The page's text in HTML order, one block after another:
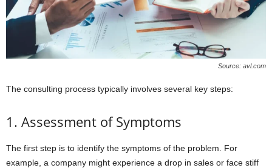
Source: avl.com
The consulting process typically involves several key steps:
1. Assessment of Symptoms
The first step is to identify the symptoms of the problem. For
example, a company might experience a drop in sales or face stiff